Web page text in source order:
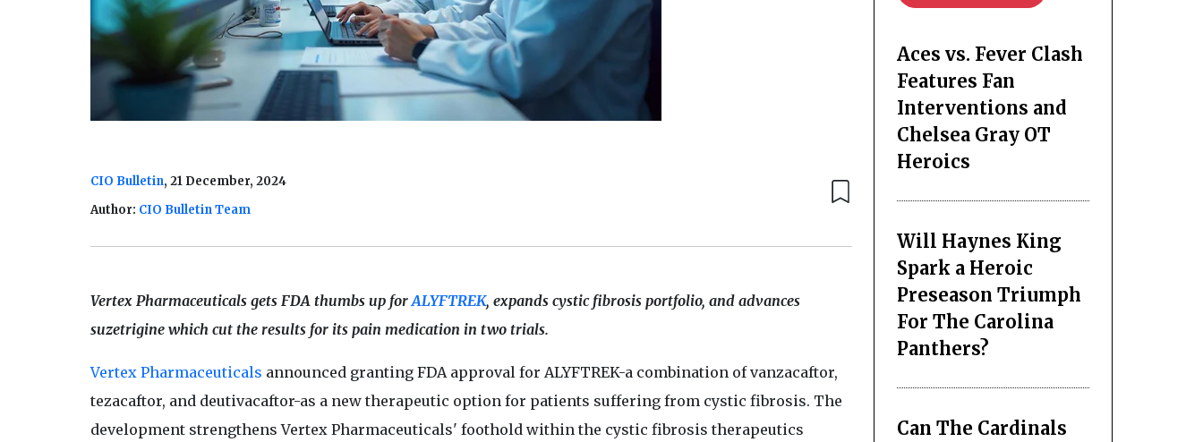
CIO Bulletin, 21 December, 2024
Author: CIO Bulletin Team
Vertex Pharmaceuticals gets FDA thumbs up forALYFTREK, expands cystic fibrosis portfolio, and advances
suzetrigine which cut the results for its pain medication in two trials.
Vertex Pharmaceuticals announced granting FDA approval for ALYFTREK-a combination of vanzacaftor,
tezacaftor, and deutivacaftor-as a new therapeutic option for patients suffering from cystic fibrosis. The
development strengthens Vertex Pharmaceuticals' foothold within the cystic fibrosis therapeutics
Aces vs. Fever Clash
Features Fan
Interventions and
Chelsea Gray OT
Heroics
Will Haynes King
Spark a Heroic
Preseason Triumph
For The Carolina
Panthers?
Can The Cardinals